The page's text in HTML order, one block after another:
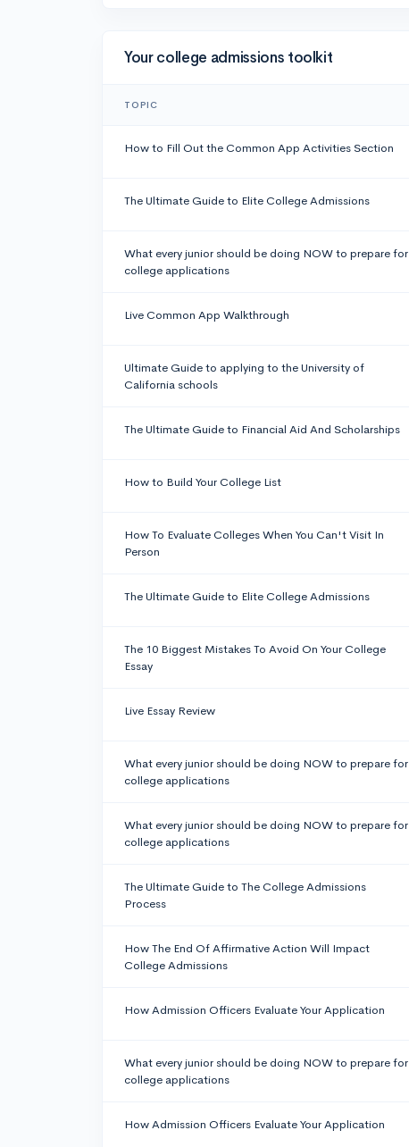
Your college admissions toolkit
TOPIC
How to Fill Out the Common App Activities Section
The Ultimate Guide to Elite College Admissions
What every junior should be doing NOW to prepare for
college applications
Live Common App Walkthrough
Ultimate Guide to applying to the University of
California schools
The Ultimate Guide to Financial Aid And Scholarships
How to Build Your College List
How To Evaluate Colleges When You Can't Visit In
Person
The Ultimate Guide to Elite College Admissions
The 10 Biggest Mistakes To Avoid On Your College
Essay
Live Essay Review
What every junior should be doing NOW to prepare for
college applications
What every junior should be doing NOW to prepare for
college applications
The Ultimate Guide to The College Admissions
Process
How The End Of Affirmative Action Will Impact
College Admissions
How Admission Officers Evaluate Your Application
What every junior should be doing NOW to prepare for
college applications
How Admission Officers Evaluate Your Application